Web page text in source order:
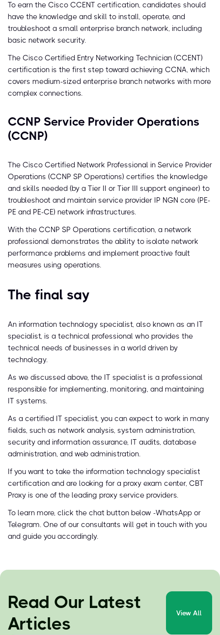
To earn the Cisco CCENT certification, candidates should
have the knowledge and skill to install, operate, and
troubleshoot a small enterprise branch network, including
basic network security.
The Cisco Certified Entry Networking Technician (CCENT)
certification is the first step toward achieving CCNA, which
covers medium-sized enterprise branch networks with more
complex connections.
CCNP Service Provider Operations
(CCNP)
The Cisco Certified Network Professional in Service Provider
Operations (CCNP SP Operations) certifies the knowledge
and skills needed (by a Tier II or Tier III support engineer) to
troubleshoot and maintain service provider IP NGN core (PE-
PE and PE-CE) network infrastructures.
With the CCNP SP Operations certification, a network
professional demonstrates the ability to isolate network
performance problems and implement proactive fault
measures using operations.
The final say
An information technology specialist, also known as an IT
specialist, is a technical professional who provides the
technical needs of businesses in a world driven by
technology.
As we discussed above, the IT specialist is a professional
responsible for implementing, monitoring, and maintaining
IT systems.
As a certified IT specialist, you can expect to work in many
fields, such as network analysis, system administration,
security and information assurance, IT audits, database
administration, and web administration.
If you want to take the information technology specialist
certification and are looking for a proxy exam center, CBT
Proxy is one of the leading proxy service providers.
To learn more, click the chat button below -WhatsApp or
Telegram. One of our consultants will get in touch with you
and guide you accordingly.
Read Our Latest
Articles
View All